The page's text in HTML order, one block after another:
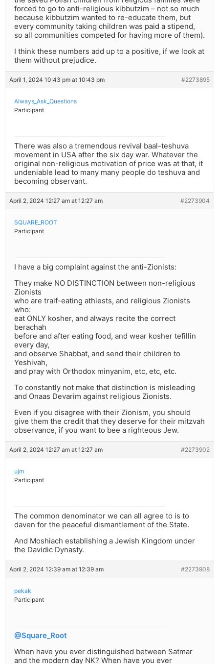
forced to go to anti-religious kibbutzim – not so much
because kibbutzim wanted to re-educate them, but
every community taking children was paid a stipend,
so all communities competed for having more of them).
I think these numbers add up to a positive, if we look at
them without prejudice.
April 1, 2024 10:43 pm at 10:43 pm #2273895
Always_Ask_Questions
Participant
There was also a tremendous revival baal-teshuva
movement in USA after the six day war. Whatever the
original non-religious motivation of price was at that, it
undeniable lead to many many people do teshuva and
becoming observant.
April 2, 2024 12:27 am at 12:27 am #2273904
SQUARE_ROOT
Participant
I have a big complaint against the anti-Zionists:
They make NO DISTINCTION between non-religious
Zionists
who are traif-eating athiests, and religious Zionists
who:
eat ONLY kosher, and always recite the correct
berachah
before and after eating food, and wear kosher tefillin
every day,
and observe Shabbat, and send their children to
Yeshivah,
and pray with Orthodox minyanim, etc, etc, etc.
To constantly not make that distinction is misleading
and Onaas Devarim against religious Zionists.
Even if you disagree with their Zionism, you should
give them the credit that they deserve for their mitzvah
observance, if you want to bee a righteous Jew.
April 2, 2024 12:27 am at 12:27 am #2273902
ujm
Participant
The common denominator we can all agree to is to
daven for the peaceful dismantlement of the State.
And Moshiach establishing a Jewish Kingdom under
the Davidic Dynasty.
April 2, 2024 12:39 am at 12:39 am #2273908
pekak
Participant
@Square_Root
When have you ever distinguished between Satmar
and the modern day NK? When have you ever